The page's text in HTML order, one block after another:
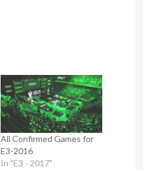
All Confirmed Games for
E3-2016
In "E3 - 2017"